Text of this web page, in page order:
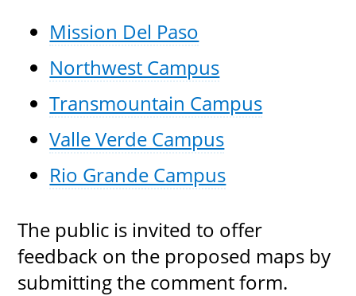
Mission Del Paso
Northwest Campus
Transmountain Campus
Valle Verde Campus
Rio Grande Campus
The public is invited to offer
feedback on the proposed maps by
submitting the comment form.